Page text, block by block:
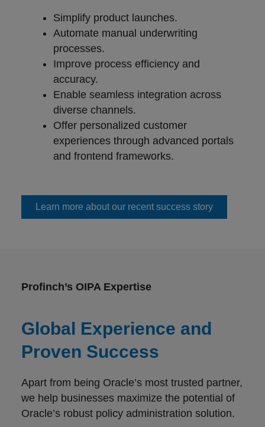
Simplify product launches.
Automate manual underwriting
processes.
Improve process efficiency and
accuracy.
Enable seamless integration across
diverse channels.
Offer personalized customer
experiences through advanced portals
and frontend frameworks.
Learn more about our recent success story
Profinch’s OIPA Expertise
Global Experience and
Proven Success
Apart from being Oracle’s most trusted partner,
we help businesses maximize the potential of
Oracle’s robust policy administration solution.